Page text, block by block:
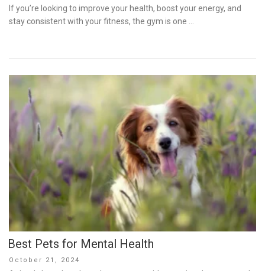
on
If you’re looking to improve your health, boost your energy, and
stay consistent with your fitness, the gym is one …
Best Pets for Mental Health
Posted
October 21, 2024